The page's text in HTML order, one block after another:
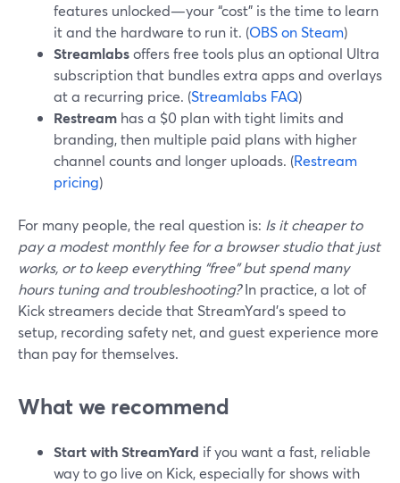
features unlocked—your “cost” is the time to learn
it and the hardware to run it. (OBS on Steam)
Streamlabsoffers free tools plus an optional Ultra
subscription that bundles extra apps and overlays
at a recurring price. (Streamlabs FAQ)
Restream has a $0 plan with tight limits and
branding, then multiple paid plans with higher
channel counts and longer uploads. (Restream
pricing)
For many people, the real question is: Is it cheaper to
pay a modest monthly fee for a browser studio that just
works, or to keep everything “free” but spend many
hours tuning and troubleshooting?In practice, a lot of
Kick streamers decide that StreamYard’s speed to
setup, recording safety net, and guest experience more
than pay for themselves.
What we recommend
Start with StreamYard if you want a fast, reliable
way to go live on Kick, especially for shows with